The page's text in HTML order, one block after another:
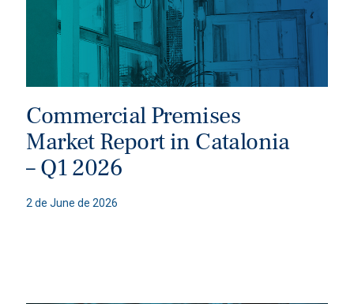
Commercial Premises
Market Report in Catalonia
– Q1 2026
2 de June de 2026